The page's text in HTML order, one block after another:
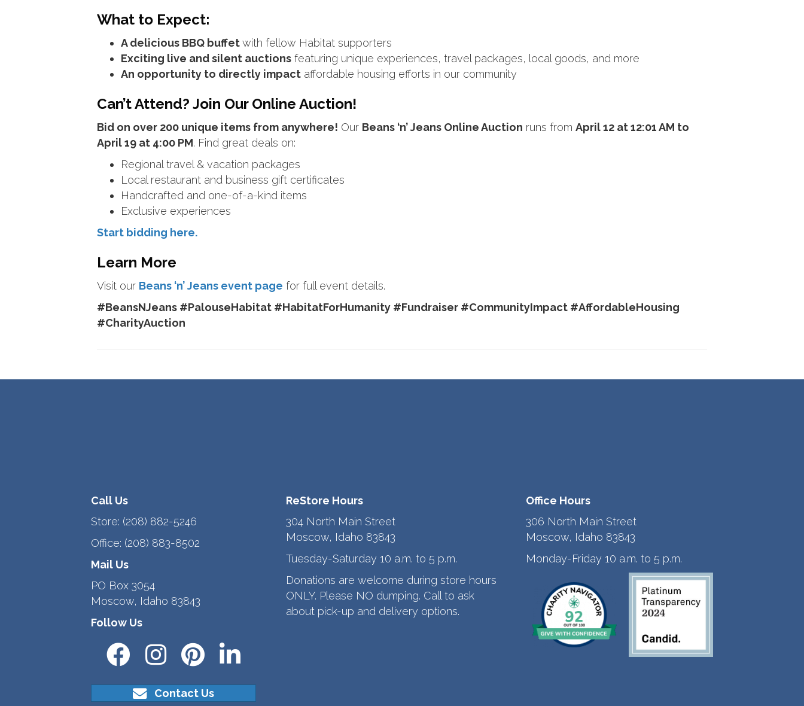
What to Expect:
A delicious BBQ buffetwith fellow Habitat supporters
Exciting live and silent auctions featuring unique experiences, travel packages, local goods, and more
An opportunity to directly impact affordable housing efforts in our community
Can’t Attend? Join Our Online Auction!
Bid on over 200 unique items from anywhere! Our Beans ‘n’ Jeans Online Auction runs from April 12 at 12:01 AM to
April 19 at 4:00 PM. Find great deals on:
Regional travel & vacation packages
Local restaurant and business gift certificates
Handcrafted and one-of-a-kind items
Exclusive experiences
Start bidding here.
Learn More
Visit our Beans ‘n’ Jeans event page for full event details.
#BeansNJeans #PalouseHabitat #HabitatForHumanity #Fundraiser #CommunityImpact #AffordableHousing
#CharityAuction
Call Us
Store: (208) 882-5246
Office: (208) 883-8502
Mail Us
PO Box 3054
Moscow, Idaho 83843
Follow Us
Contact Us
ReStore Hours
304 North Main Street
Moscow, Idaho 83843
Tuesday-Saturday 10 a.m. to 5 p.m.
Donations are welcome during store hours
ONLY. Please NO dumping. Call to ask
about pick-up and delivery options.
Office Hours
306 North Main Street
Moscow, Idaho 83843
Monday-Friday 10 a.m. to 5 p.m.